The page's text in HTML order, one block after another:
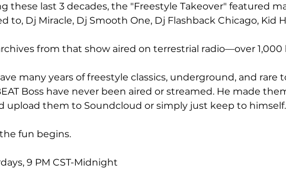
these last 3 decades, the "Freestyle Takeover" featured
to, Dj Miracle, Dj Smooth One, Dj Flashback Chicago, Kid
from that show aired on terrestrial radio—over 1,000
many years of freestyle classics, underground, and rare
Boss have never been aired or streamed. He made
upload them to Soundcloud or simply just keep to himself.
fun begins.
9 PM CST-Midnight